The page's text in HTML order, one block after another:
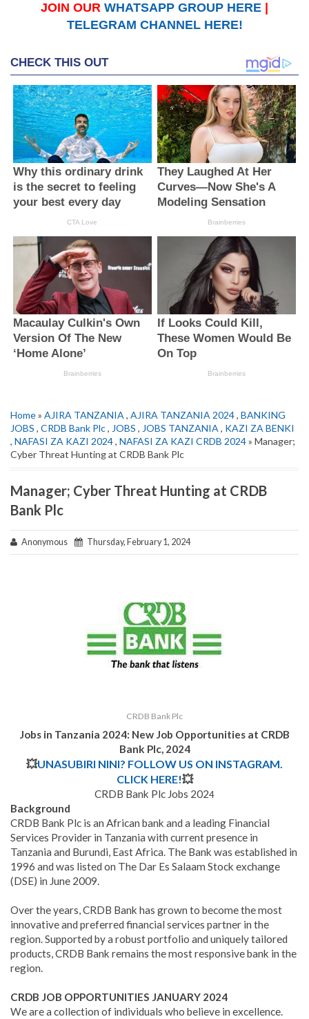
JOIN OUR WHATSAPP GROUP HERE
TELEGRAM CHANNEL HERE!
Home» AJIRA TANZANIA , AJIRA TANZANIA 2024, BANKING
JOBS , CRDB Bank Plc, JOBS , JOBS TANZANIA , KAZI ZA BENKI
, NAFASI ZA KAZI 2024, NAFASI ZA KAZI CRDB 2024» Manager;
Cyber Threat Hunting at CRDB Bank Plc
Manager; Cyber Threat Hunting at CRDB
Bank Plc
Anonymous Thursday, February 1, 2024
CRDB Bank Plc
Jobs in Tanzania 2024: New Job Opportunities at CRDB
Bank Plc, 2024
💥UNASUBIRI NINI? FOLLOW US ON INSTAGRAM.
CLICK HERE!💥
CRDB Bank Plc Jobs 2024
Background
CRDB Bank Plc is an African bank and a leading Financial
Services Provider in Tanzania with current presence in
Tanzania and Burundi, East Africa. The Bank was established in
1996 and was listed on The Dar Es Salaam Stock exchange
(DSE) in June 2009.
Over the years, CRDB Bank has grown to become the most
innovative and preferred financial services partner in the
region. Supported by a robust portfolio and uniquely tailored
products, CRDB Bank remains the most responsive bank in the
region.
CRDB JOB OPPORTUNITIES JANUARY 2024
We are a collection of individuals who believe in excellence.